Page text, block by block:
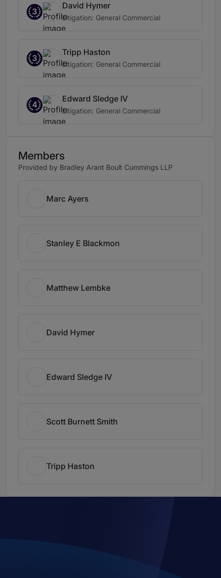
3
David Hymer
Litigation: General Commercial
3
Tripp Haston
Litigation: General Commercial
4
Edward Sledge IV
Litigation: General Commercial
Members
Provided by Bradley Arant Boult Cummings LLP
Marc Ayers
Stanley E Blackmon
Matthew Lembke
David Hymer
Edward Sledge IV
Scott Burnett Smith
Tripp Haston